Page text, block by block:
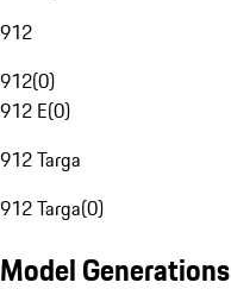
912
912(0)
912 E(0)
912 Targa
912 Targa(0)
Model Generations